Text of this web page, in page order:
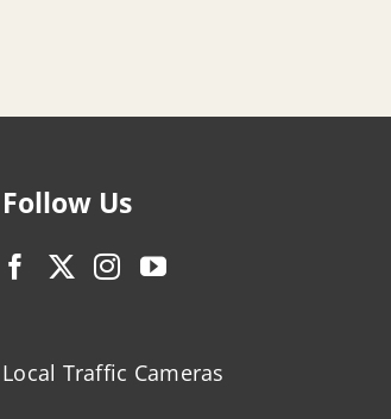
Follow Us
Local Traffic Cameras